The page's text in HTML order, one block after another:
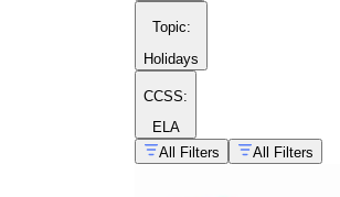
Topic:
Holidays
CCSS:
ELA
All Filters
All Filters